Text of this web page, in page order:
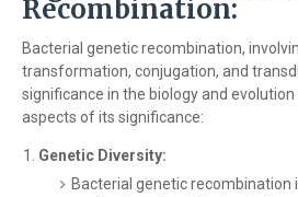
Recombination:
Bacterial genetic recombination,
transformation, conjugation, and
significance in the biology and
aspects of its significance:
Genetic Diversity:
Bacterial genetic recombination